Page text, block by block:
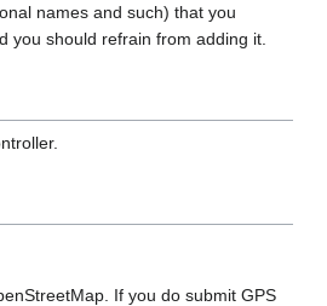
names and such) that you
you should refrain from adding it.
If you do submit GPS